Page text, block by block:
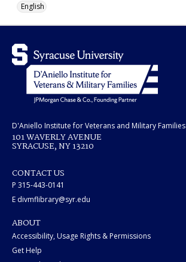
English
D'Aniello Institute for Veterans and Military Families
101 WAVERLY AVENUE
SYRACUSE, NY 13210
CONTACT US
P 315-443-0141
E divmflibrary@syr.edu
ABOUT
Accessibility, Usage Rights & Permissions
Get Help